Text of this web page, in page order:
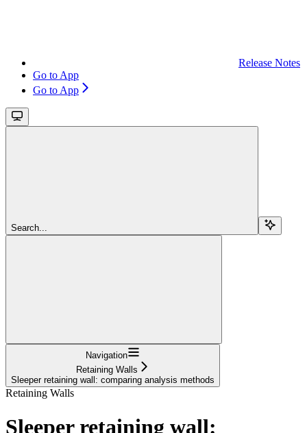
Release Notes
Go to App
Go to App
Search...
Navigation
Retaining Walls
Sleeper retaining wall: comparing analysis methods
Retaining Walls
Sleeper retaining wall: